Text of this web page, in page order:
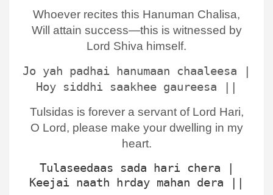
Whoever recites this Hanuman Chalisa,
Will attain success—this is witnessed by
Lord Shiva himself.
Jo yah padhai hanumaan chaaleesa |
Hoy siddhi saakhee gaureesa ||
Tulsidas is forever a servant of Lord Hari,
O Lord, please make your dwelling in my
heart.
Tulaseedaas sada hari chera |
Keejai naath hrday mahan dera ||